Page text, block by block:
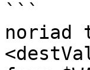
```
noriad